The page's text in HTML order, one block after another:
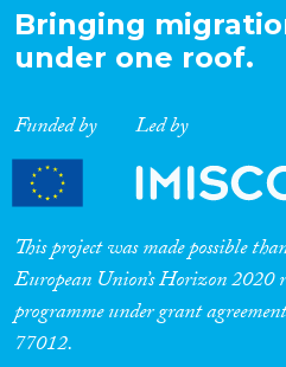
Bringing
under one roof.
Funded by Led by
This project was made possible
European Union’s Horizon 2020
programme under grant
77012.